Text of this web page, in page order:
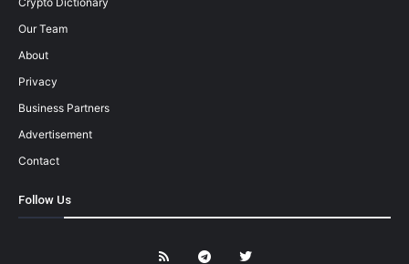
Our Team
About
Privacy
Business Partners
Advertisement
Contact
Follow Us